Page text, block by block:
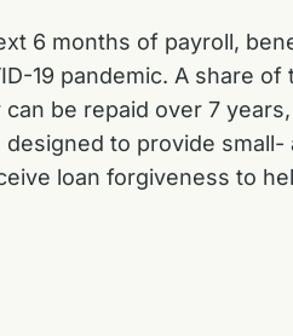
6 months of payroll,
19 pandemic. A share of
be repaid over 7
to provide small-
loan forgiveness to